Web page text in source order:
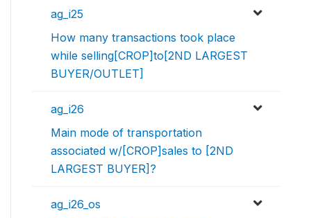
ag_i25
How many transactions took place
while selling[CROP]to[2ND LARGEST
BUYER/OUTLET]
ag_i26
Main mode of transportation
associated w/[CROP]sales to [2ND
LARGEST BUYER]?
ag_i26_os